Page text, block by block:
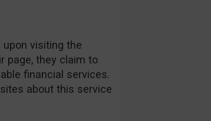
visiting the
page, they claim to
financial services.
about this service